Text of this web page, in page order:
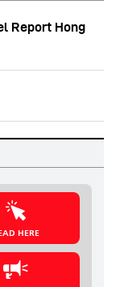
Report Hong
HERE